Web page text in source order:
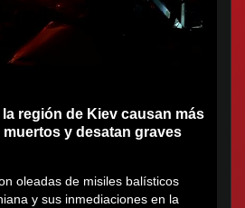
región de Kiev causan más
y desatan graves
oleadas de misiles balísticos
y sus inmediaciones en la